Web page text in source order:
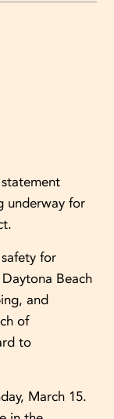
underway for
for
Beach
and
of
to
March 15.